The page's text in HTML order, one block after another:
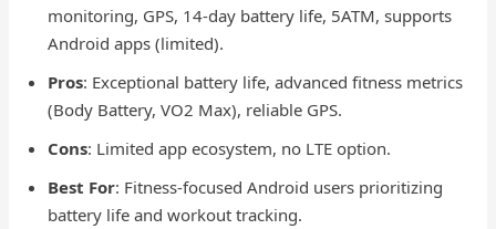
monitoring, GPS, 14-day battery life, 5ATM, supports
Android apps (limited).
Pros: Exceptional battery life, advanced fitness metrics
(Body Battery, VO2 Max), reliable GPS.
Cons: Limited app ecosystem, no LTE option.
Best For: Fitness-focused Android users prioritizing
battery life and workout tracking.